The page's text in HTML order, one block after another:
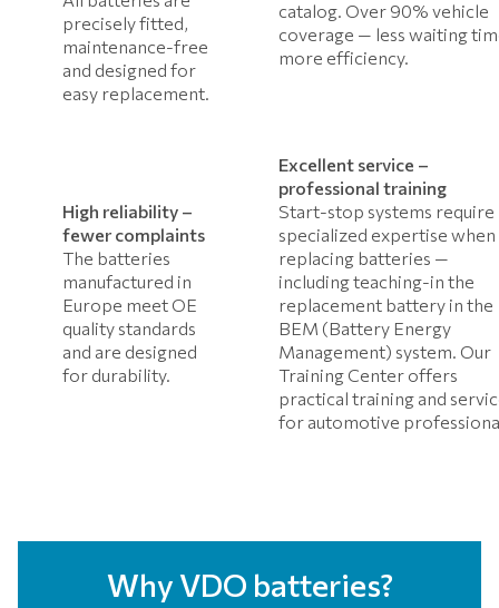
precisely fitted,
maintenance-free
and designed for
easy replacement.
catalog. Over 90% vehicle
coverage — less waiting
more efficiency.
High reliability –
fewer complaints
The batteries
manufactured in
Europe meet OE
quality standards
and are designed
for durability.
Excellent service –
professional training
Start-stop systems require
specialized expertise when
replacing batteries —
including teaching-in the
replacement battery in the
BEM (Battery Energy
Management) system. Our
Training Center offers
practical training and
for automotive
Why VDO batteries?